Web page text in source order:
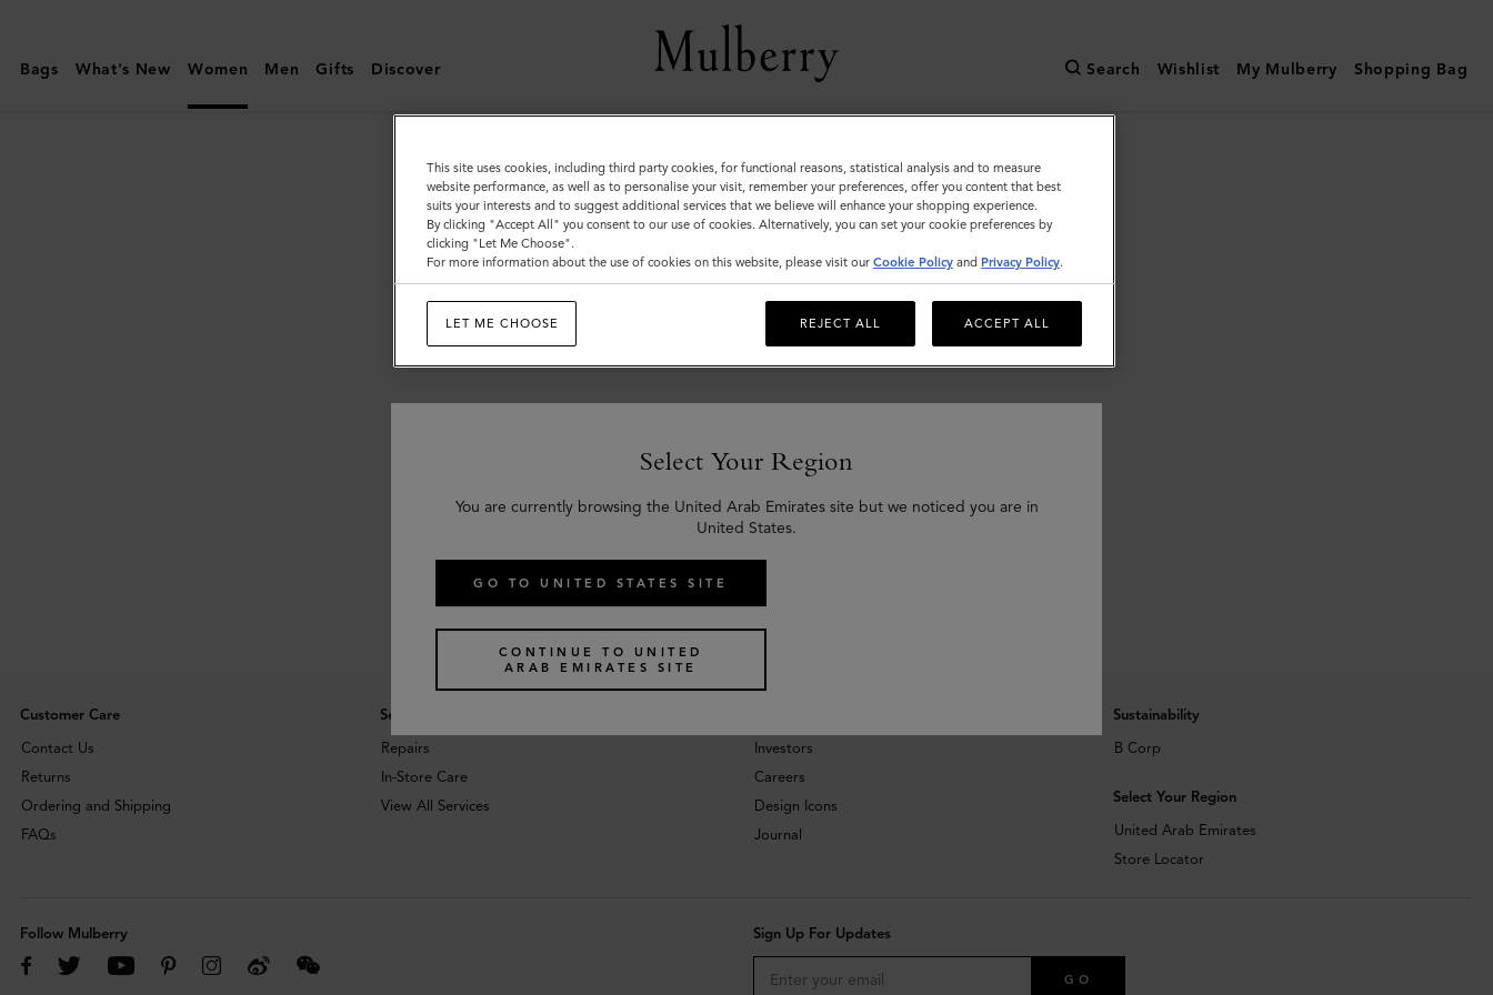
|
Women
Bags What's New Women Men Gifts Discover Search Wishlist My Mulberry Shopping Bag
Women
Customer Care
Contact Us
Returns
Ordering and Shipping
FAQs
Services
Repairs
In-Store Care
View All Services
Investors
Careers
Design Icons
Journal
Sustainability
B Corp
Select Your Region
United Arab Emirates
Store Locator
Follow Mulberry Sign Up For Updates
GO
Select Your Region
You are currently browsing the United Arab Emirates site but we noticed you are in
United States.
GO TO UNITED STATES SITE
CONTINUE TO UNITED
ARAB EMIRATES SITE
This site uses cookies, including third party cookies, for functional reasons, statistical analysis and to measure
website performance, as well as to personalise your visit, remember your preferences, offer you content that best
suits your interests and to suggest additional services that we believe will enhance your shopping experience.
By clicking "Accept All" you consent to our use of cookies. Alternatively, you can set your cookie preferences by
clicking "Let Me Choose".
For more information about the use of cookies on this website, please visit our Cookie Policy and Privacy Policy.
LET ME CHOOSE REJECT ALL ACCEPT ALL